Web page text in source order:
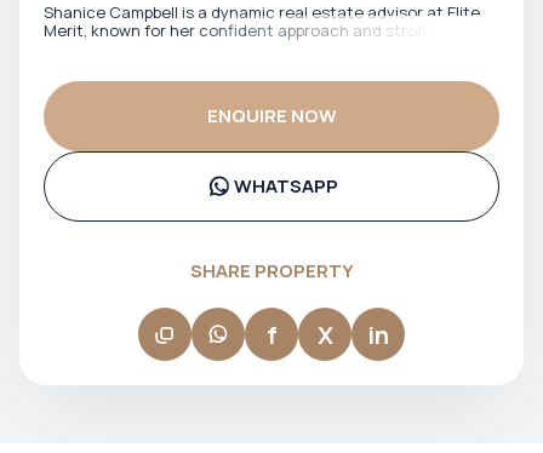
Shanice Campbell is a dynamic real estate advisor at Elite
Merit, known for her confident approach and strong client
options with clarity and a clear sense of direction. With a
focus on building trust and delivering a smooth experience,
Shanice ensures that clients feel supported at every stage.
Her ability to communicate clearly and stay responsive
makes her a reliable point of contact throughout the
process.
ENQUIRE NOW
WHATSAPP
SHARE PROPERTY
f X in